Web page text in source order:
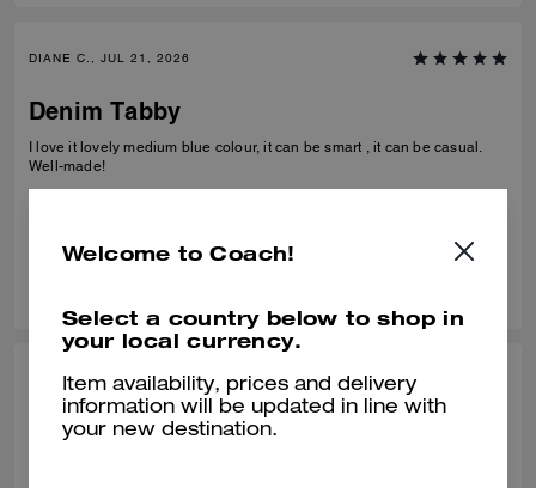
DIANE C., JUL 21, 2026
Denim Tabby
I love it lovely medium blue colour, it can be smart , it can be casual.
Well-made!
JENNIFER K., JUL 22, 2026
Feedback
Welcome to Coach!
Select a country below to shop in
your local currency.
Item availability, prices and delivery
information will be updated in line with
your new destination.